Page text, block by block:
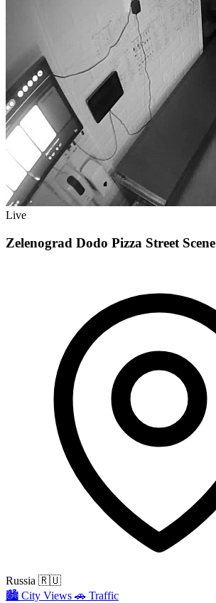
Live
Zelenograd Dodo Pizza Street Scene
Russia 🇷🇺
🏙️ City Views 🚗 Traffic